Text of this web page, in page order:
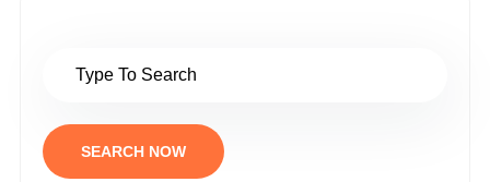
SEARCH NOW